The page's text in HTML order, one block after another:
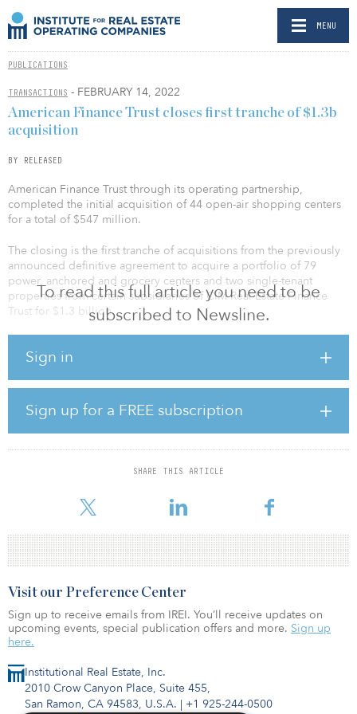
MENU
PUBLICATIONS
TRANSACTIONS - FEBRUARY 14, 2022
To read this full article you need to be
subscribed to Newsline.
Sign in
Sign up for a FREE subscription
SHARE THIS ARTICLE
American Finance Trust closes first tranche of $1.3b
acquisition
BY RELEASED
American Finance Trust through its operating partnership,
completed the initial acquisition of 44 open-air shopping centers
for a total of $547 million.
The closing is the first tranche of acquisitions from the previously
announced definitive agreement to acquire a portfolio of 79
power, anchored and grocery centers and two single-tenant
properties from certain subsidiaries of CIM Real Estate Finance
Trust for $1.3 billion.
transaction by the end of the first quarter, 2022. Upon completing
on necessity-based retail with a best-in-class portfolio that will
comprise over 1,000 properties, 29 million square feet and $382
million in pro-forma annualized straight-line rent.
Earlier this month the American Finance Trust’s name changed to
Institutional Real Estate, Inc.
2010 Crow Canyon Place, Suite 455,
San Ramon, CA 94583, U.S.A. | +1 925-244-0500
Visit our Preference Center
Sign up to receive emails from IREI. You’ll receive updates on
upcoming events, special publication offers and more. Sign up
here.